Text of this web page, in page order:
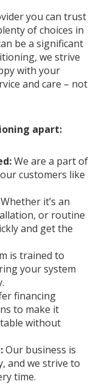
you can trust
of choices in
be a significant
we strive
with your
and care – not
apart:
We are a part of
customers like
Whether it’s an
or routine
and get the
is trained to
your system
financing
to make it
without
Our business is
and we strive to
time.